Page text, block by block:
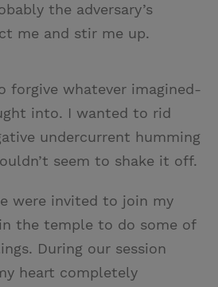
the adversary’s
me and stir me up.
forgive whatever imagined-
into. I wanted to rid
undercurrent humming
seem to shake it off.
were invited to join my
in the temple to do some of
During our session
heart completely